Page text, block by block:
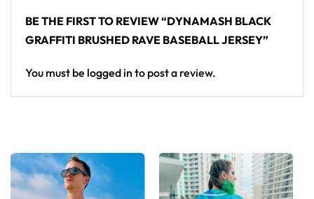
BE THE FIRST TO REVIEW “DYNAMASH BLACK
GRAFFITI BRUSHED RAVE BASEBALL JERSEY”
You must be logged in to post a review.